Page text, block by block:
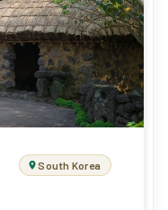
South Korea